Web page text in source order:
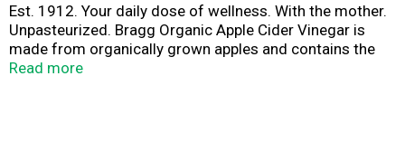
Est. 1912. Your daily dose of wellness. With the mother.
Unpasteurized. Bragg Organic Apple Cider Vinegar is
made from organically grown apples and contains the
Mother, home of organic acids and enzymes. ACV for
Read more